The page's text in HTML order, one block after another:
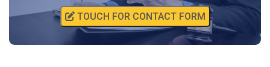
TOUCH FOR CONTACT FORM